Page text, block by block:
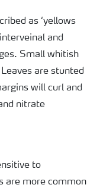
as ‘yellows
and
Small whitish
are stunted
will curl and
nitrate
to
are more common